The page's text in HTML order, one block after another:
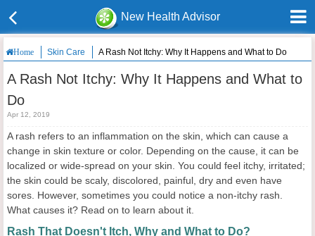
New Health Advisor
Home Skin Care A Rash Not Itchy: Why It Happens and What to Do
A Rash Not Itchy: Why It Happens and What to
Do
Apr 12, 2019
A rash refers to an inflammation on the skin, which can cause a
change in skin texture or color. Depending on the cause, it can be
localized or wide-spread on your skin. You could feel itchy, irritated;
the skin could be scaly, discolored, painful, dry and even have
sores. However, sometimes you could notice a non-itchy rash.
What causes it? Read on to learn about it.
Rash That Doesn't Itch, Why and What to Do?